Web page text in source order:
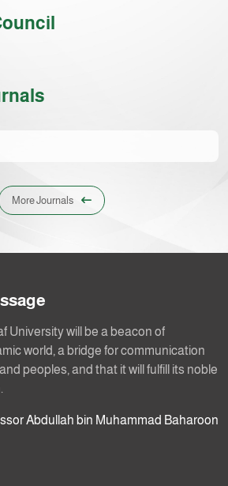
More Journals
University will be a beacon of
world, a bridge for communication
peoples, and that it will fulfill its noble
Abdullah bin Muhammad Baharoon